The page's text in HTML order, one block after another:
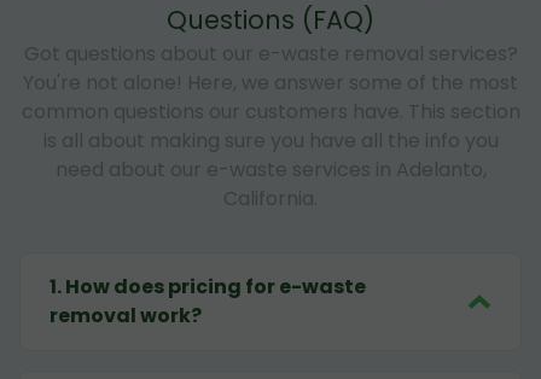
Questions (FAQ)
Got questions about our e-waste removal services?
You're not alone! Here, we answer some of the most
common questions our customers have. This section
is all about making sure you have all the info you
need about our e-waste services in Adelanto,
California.
1.How does pricing for e-waste
removal work?